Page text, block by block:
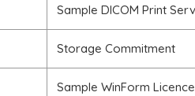
Sample DICOM Print
Storage Commitment
Sample WinForm